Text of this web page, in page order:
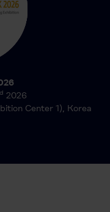
2026
Center 1), Korea